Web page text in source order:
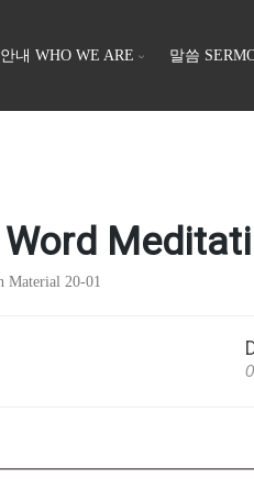
내 WHO WE ARE 말씀
Material 20-01